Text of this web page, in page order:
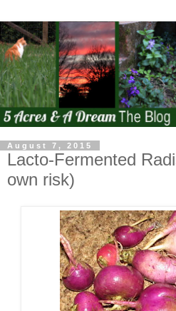
August 7, 2015
Lacto-Fermented
own risk)